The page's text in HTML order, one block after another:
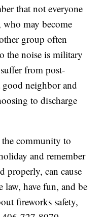
that not everyone
may become
group often
the noise is military
from post-
good neighbor and
to discharge
the community to
and remember
properly, can cause
law, have fun, and be
fireworks safety,